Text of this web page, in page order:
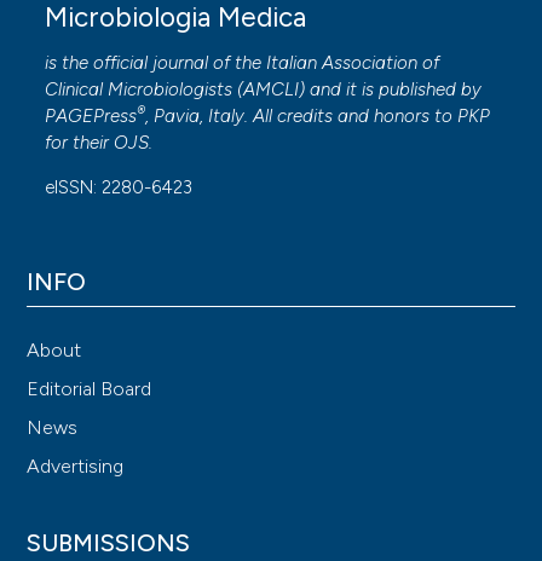
Microbiologia Medica
is the official journal of the Italian Association of
Clinical Microbiologists (AMCLI) and it is published by
PAGEPress®, Pavia, Italy. All credits and honors to PKP
for their OJS.
eISSN: 2280-6423
INFO
About
Editorial Board
News
Advertising
SUBMISSIONS